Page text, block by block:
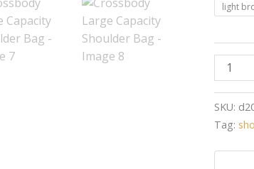
light
SKU:
Tag: